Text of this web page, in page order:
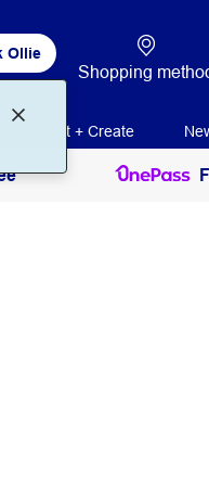
Ollie
Shopping
Print + Create